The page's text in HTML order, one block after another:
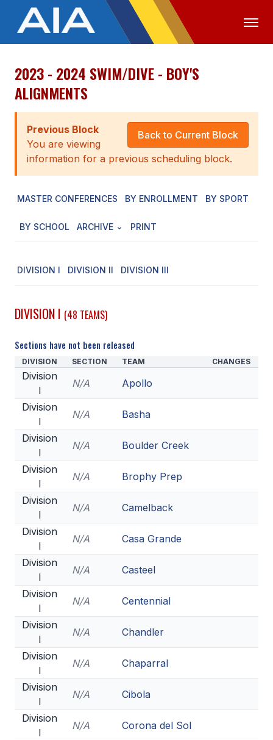
OFFICIALS MEDIA LOGIN
ABOUT
STAFF
EXECUTIVE BOARD
AWARDS
MEMBER DIRECTORY
CONFERENCE ALIGNMENT
CLASSIFIEDS
NEWSLETTER
CSIET
FALL SPORTS
FOOTBALL
FLAG FOOTBALL
VOLLEYBALL
BADMINTON
SOCCER
CROSS COUNTRY
GOLF
SWIM & DIVE
BASKETBALL
2023 - 2024 SWIM/DIVE - BOY'S
ALIGNMENTS
Back to Current Block
Previous Block
You are viewing
information for a previous scheduling block.
MASTER CONFERENCES BY ENROLLMENT BY SPORT
BY SCHOOL ARCHIVE PRINT
DIVISION I DIVISION II DIVISION III
DIVISION I (48 TEAMS)
Sections have not been released
DIVISION SECTION TEAM CHANGES
Division
I
N/A
Apollo
Division
I
N/A
Basha
Division
I
N/A
Boulder Creek
Division
I
N/A
Brophy Prep
Division
I
N/A
Camelback
Division
I
N/A
Casa Grande
Division
I
N/A
Casteel
Division
I
N/A
Centennial
Division
I
N/A
Chandler
Division
I
N/A
Chaparral
Division
I
N/A
Cibola
Division
I
N/A
Corona del Sol